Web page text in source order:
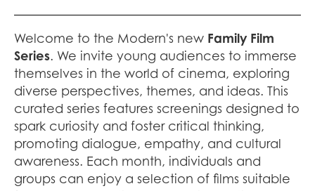
Welcome to the Modern's new Family Film
Series. We invite young audiences to immerse
themselves in the world of cinema, exploring
diverse perspectives, themes, and ideas. This
curated series features screenings designed to
spark curiosity and foster critical thinking,
promoting dialogue, empathy, and cultural
awareness. Each month, individuals and
groups can enjoy a selection of films suitable